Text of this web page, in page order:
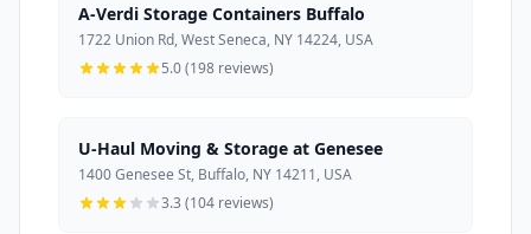
A-Verdi Storage Containers Buffalo
1722 Union Rd, West Seneca, NY 14224, USA
5.0 (198 reviews)
U-Haul Moving & Storage at Genesee
1400 Genesee St, Buffalo, NY 14211, USA
3.3 (104 reviews)